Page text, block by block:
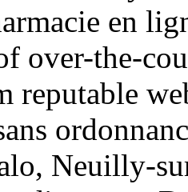
en
over-the-
reputable
Neuilly-